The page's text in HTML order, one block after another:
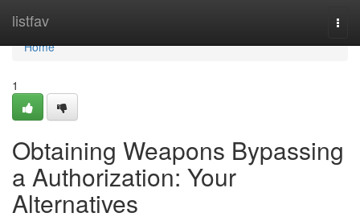
listfav
Home
Home
1
Obtaining Weapons Bypassing
a Authorization: Your
Alternatives